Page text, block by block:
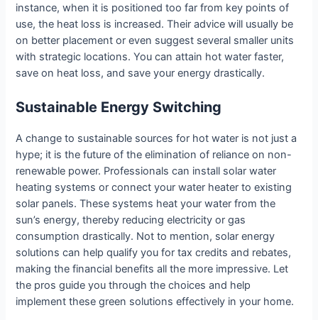
instance, when it is positioned too far from key points of
use, the heat loss is increased. Their advice will usually be
on better placement or even suggest several smaller units
with strategic locations. You can attain hot water faster,
save on heat loss, and save your energy drastically.
Sustainable Energy Switching
A change to sustainable sources for hot water is not just a
hype; it is the future of the elimination of reliance on non-
renewable power. Professionals can install solar water
heating systems or connect your water heater to existing
solar panels. These systems heat your water from the
sun’s energy, thereby reducing electricity or gas
consumption drastically. Not to mention, solar energy
solutions can help qualify you for tax credits and rebates,
making the financial benefits all the more impressive. Let
the pros guide you through the choices and help
implement these green solutions effectively in your home.